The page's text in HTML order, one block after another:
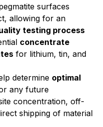
surfaces
allowing for an
testing process
concentrate
for lithium, tin, and
determine optimal
any future
concentration, off-
shipping of material